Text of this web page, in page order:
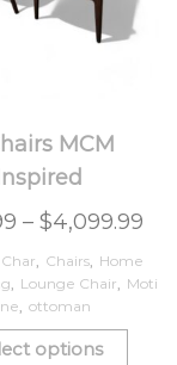
MCM
–$4,099.99
Chairs, Home
Lounge Chair
Moti
ottoman
options